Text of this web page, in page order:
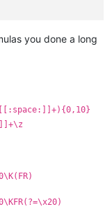
you done a long